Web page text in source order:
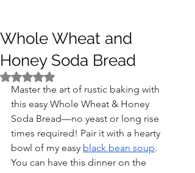
Whole Wheat and
Honey Soda Bread
Rated NaN out of 5 stars.
Master the art of rustic baking with
this easy Whole Wheat & Honey
Soda Bread—no yeast or long rise
times required! Pair it with a hearty
bowl of my easy black bean soup.
You can have this dinner on the